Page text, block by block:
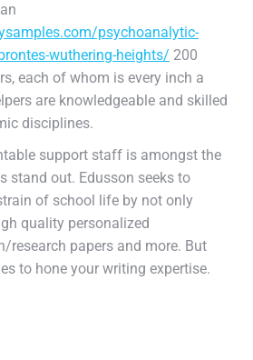
psychoanalytic-
wuthering-heights/ 200
each of whom is every inch a
are knowledgeable and skilled
disciplines.
support staff is amongst the
stand out. Edusson seeks to
of school life by not only
quality personalized
research papers and more. But
to hone your writing expertise.